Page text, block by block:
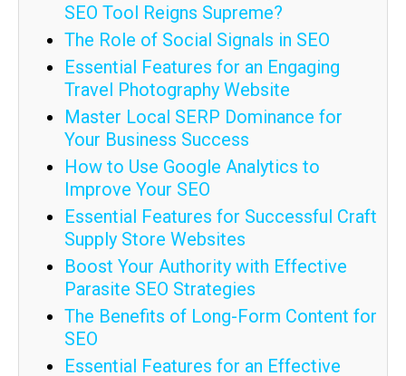
SEO Tool Reigns Supreme?
The Role of Social Signals in SEO
Essential Features for an Engaging
Travel Photography Website
Master Local SERP Dominance for
Your Business Success
How to Use Google Analytics to
Improve Your SEO
Essential Features for Successful Craft
Supply Store Websites
Boost Your Authority with Effective
Parasite SEO Strategies
The Benefits of Long-Form Content for
SEO
Essential Features for an Effective